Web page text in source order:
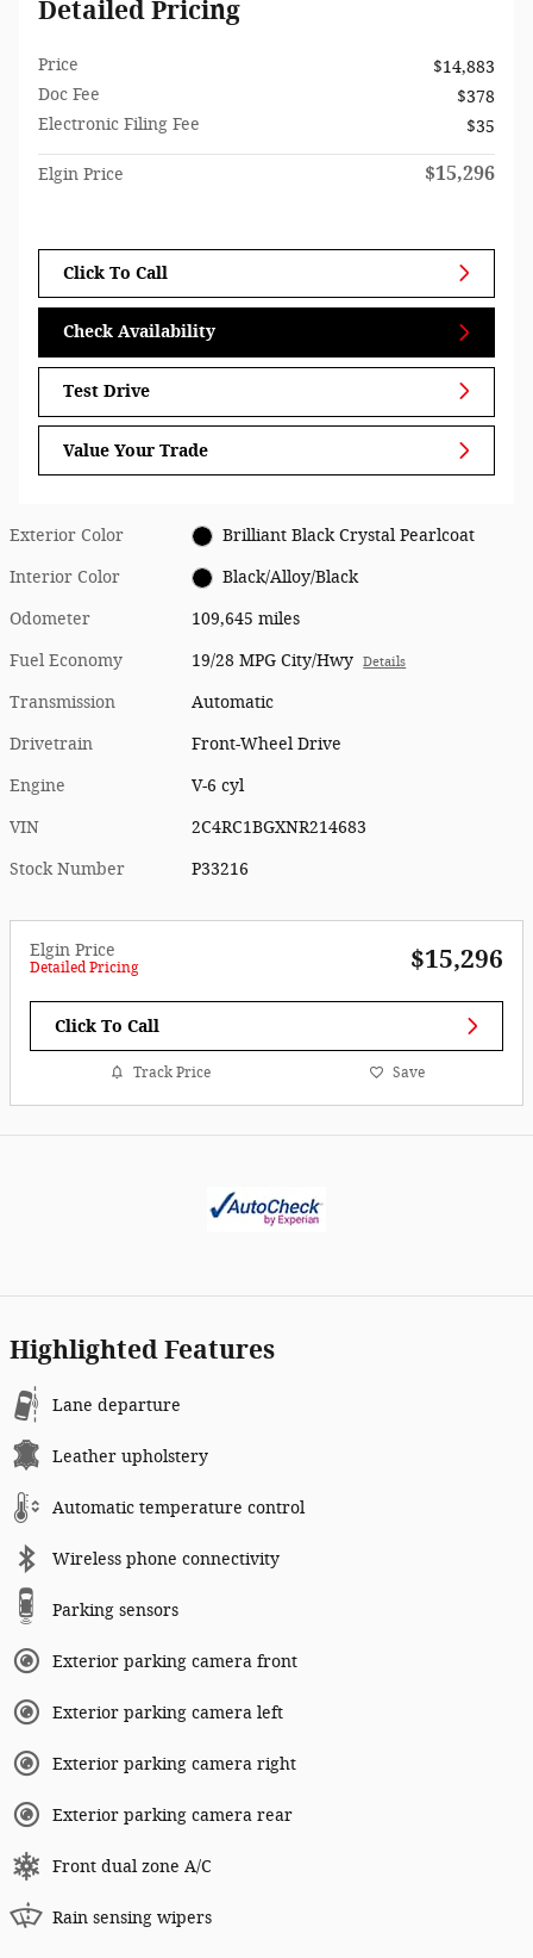
Detailed Pricing
Price
$14,883
Doc Fee
$378
Electronic Filing Fee
$35
Elgin Price $15,296
Click To Call
Check Availability
Test Drive
Value Your Trade
Exterior Color Brilliant Black Crystal Pearlcoat
Interior Color Black/Alloy/Black
Odometer 109,645 miles
Fuel Economy 19/28 MPG City/Hwy Details
Transmission Automatic
Drivetrain Front-Wheel Drive
Engine V-6 cyl
VIN 2C4RC1BGXNR214683
Stock Number P33216
Elgin Price
Detailed Pricing $15,296
Click To Call
Track Price Save
Highlighted Features
Lane departure
Leather upholstery
Automatic temperature control
Wireless phone connectivity
Parking sensors
Exterior parking camera front
Exterior parking camera left
Exterior parking camera right
Exterior parking camera rear
Front dual zone A/C
Rain sensing wipers